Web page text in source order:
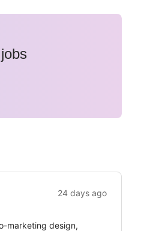
24 days ago
marketing design,